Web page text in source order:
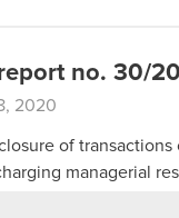
no. 30/
2020
of transactions
managerial